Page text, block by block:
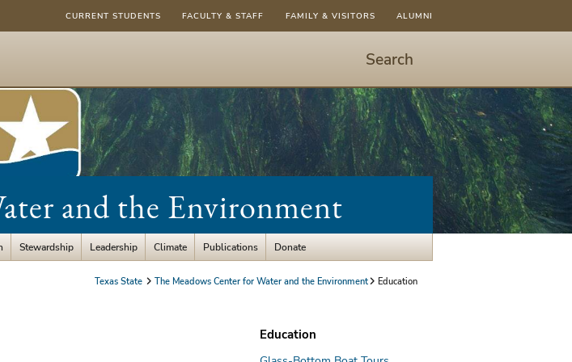
CURRENT STUDENTS FACULTY & STAFF FAMILY & VISITORS ALUMNI
Search
Search
-
hit
enter
dialog
and the Environment
Stewardship Leadership Climate Publications Donate
Texas State The Meadows Center for Water and the Environment Education
Education